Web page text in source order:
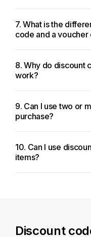
7. What is the
code and a voucher
8. Why do discount
work?
9. Can I use two or
purchase?
10. Can I use
items?
Discount